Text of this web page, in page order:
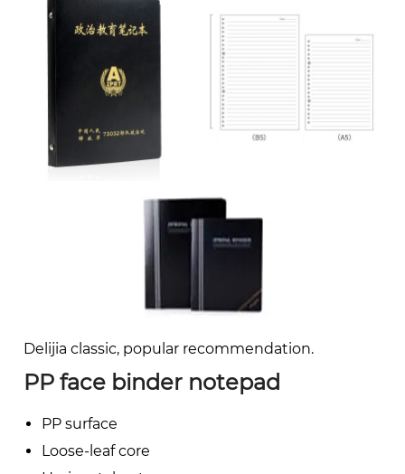
Delijia classic, popular recommendation.
PP face binder notepad
PP surface
Loose-leaf core